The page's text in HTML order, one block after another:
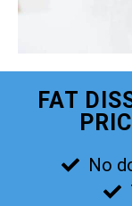
FAT
No